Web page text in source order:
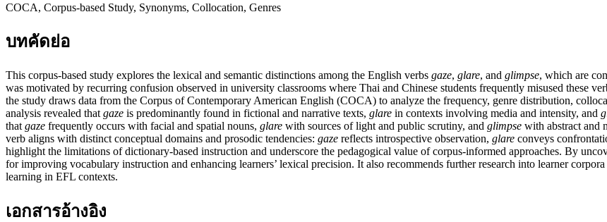
COCA, Corpus-based Study, Synonyms, Collocation, Genres
บทคัดย่อ
This corpus-based study explores the lexical and semantic distinctions among the English verbs gaze, glare, and glimpse, which are
was motivated by recurring confusion observed in university classrooms where Thai and Chinese students frequently misused these
the study draws data from the Corpus of Contemporary American English (COCA) to analyze the frequency, genre distribution,
analysis revealed that gaze is predominantly found in fictional and narrative texts, glare in contexts involving media and intensity, and
that gaze frequently occurs with facial and spatial nouns, glare with sources of light and public scrutiny, and glimpse with abstract and
verb aligns with distinct conceptual domains and prosodic tendencies: gaze reflects introspective observation, glare conveys
highlight the limitations of dictionary-based instruction and underscore the pedagogical value of corpus-informed approaches. By
for improving vocabulary instruction and enhancing learners’ lexical precision. It also recommends further research into learner
learning in EFL contexts.
เอกสารอ้างอิง